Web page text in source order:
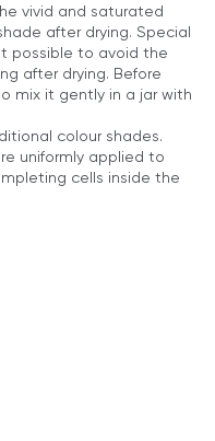
vivid and saturated
after drying. Special
possible to avoid the
after drying. Before
mix it gently in a jar with
colour shades.
uniformly applied to
cells inside the